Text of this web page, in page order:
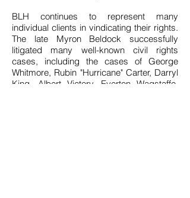
BLH continues to represent many
individual clients in vindicating their rights.
The late Myron Beldock successfully
litigated many well-known civil rights
cases, including the cases of George
Whitmore, Rubin "Hurricane" Carter, Darryl
King, Albert Victory, Everton Wagstaffe,